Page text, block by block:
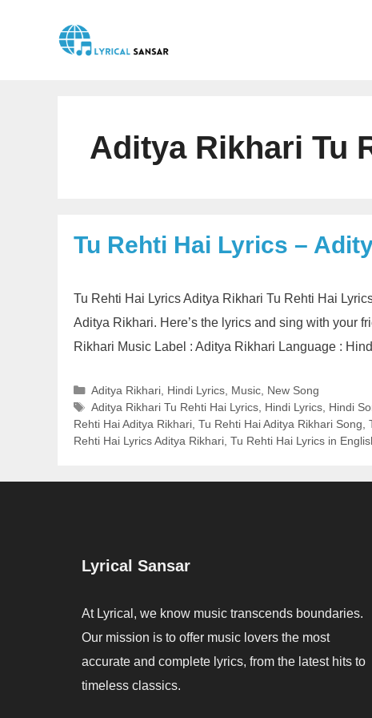
Aditya Rikhari Tu
Tu Rehti Hai Lyrics –
Tu Rehti Hai Lyrics Aditya Rikhari Tu Rehti Hai
Aditya Rikhari. Here’s the lyrics and sing with your
Rikhari Music Label : Aditya Rikhari Language :
Categories
Aditya Rikhari, Hindi Lyrics, Music, New Song
Tags
Aditya Rikhari Tu Rehti Hai Lyrics, Hindi Lyrics, Hindi
Rehti Hai Aditya Rikhari Tu Rehti Hai Aditya Rikhari Song
Rehti Hai Lyrics Aditya Rikhari Tu Rehti Hai Lyrics in
Lyrical Sansar
At Lyrical, we know music transcends boundaries.
Our mission is to offer music lovers the most
accurate and complete lyrics, from the latest hits to
timeless classics.